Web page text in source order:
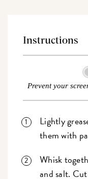
Instructions
Prevent your
Lightly
them with
Whisk
and salt.